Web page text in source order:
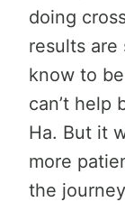
doing
results are
know to
can’t help
Ha. But it
more
the